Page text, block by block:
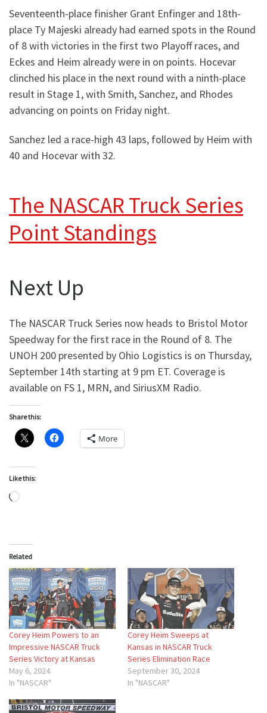
Seventeenth-place finisher Grant Enfinger and 18th-
place Ty Majeski already had earned spots in the Round
of 8 with victories in the first two Playoff races, and
Eckes and Heim already were in on points. Hocevar
clinched his place in the next round with a ninth-place
result in Stage 1, with Smith, Sanchez, and Rhodes
advancing on points on Friday night.
Sanchez led a race-high 43 laps, followed by Heim with
40 and Hocevar with 32.
The NASCAR Truck Series
Point Standings
Next Up
The NASCAR Truck Series now heads to Bristol Motor
Speedway for the first race in the Round of 8. The
UNOH 200 presented by Ohio Logistics is on Thursday,
September 14th starting at 9 pm ET. Coverage is
available on FS 1, MRN, and SiriusXM Radio.
Share this:
More
Like this:
Loading…
Related
Corey Heim Powers to an
Impressive NASCAR Truck
Series Victory at Kansas
May 6, 2024
In "NASCAR"
Corey Heim Sweeps at
Kansas in NASCAR Truck
Series Elimination Race
September 30, 2024
In "NASCAR"